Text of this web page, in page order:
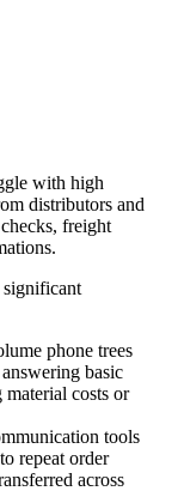
with high
distributors and
freight
significant
phone trees
basic
costs or
tools
repeat order
across